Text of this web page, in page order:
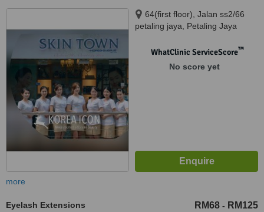
64(first floor), Jalan ss2/66
petaling jaya, Petaling Jaya
WhatClinic ServiceScore™
No score yet
more
Eyelash Extensions RM68 - RM125